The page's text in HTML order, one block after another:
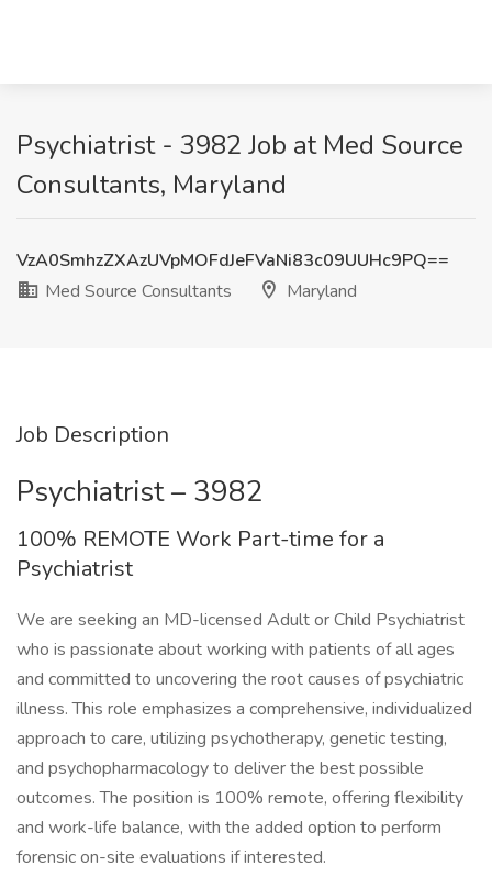
Psychiatrist - 3982 Job at Med Source
Consultants, Maryland
VzA0SmhzZXAzUVpMOFdJeFVaNi83c09UUHc9PQ==
Med Source Consultants
Maryland
Job Description
Psychiatrist – 3982
100% REMOTE Work Part-time for a
Psychiatrist
We are seeking an MD-licensed Adult or Child Psychiatrist
who is passionate about working with patients of all ages
and committed to uncovering the root causes of psychiatric
illness. This role emphasizes a comprehensive, individualized
approach to care, utilizing psychotherapy, genetic testing,
and psychopharmacology to deliver the best possible
outcomes. The position is 100% remote, offering flexibility
and work-life balance, with the added option to perform
forensic on-site evaluations if interested.